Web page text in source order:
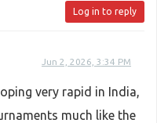
Log in to reply
Jun 2, 2026, 3:34 PM
very rapid in India,
much like the